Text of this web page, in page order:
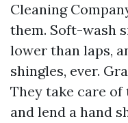
Cleaning
them. Soft-wash
lower than laps,
shingles, ever.
They take care of
and lend a hand